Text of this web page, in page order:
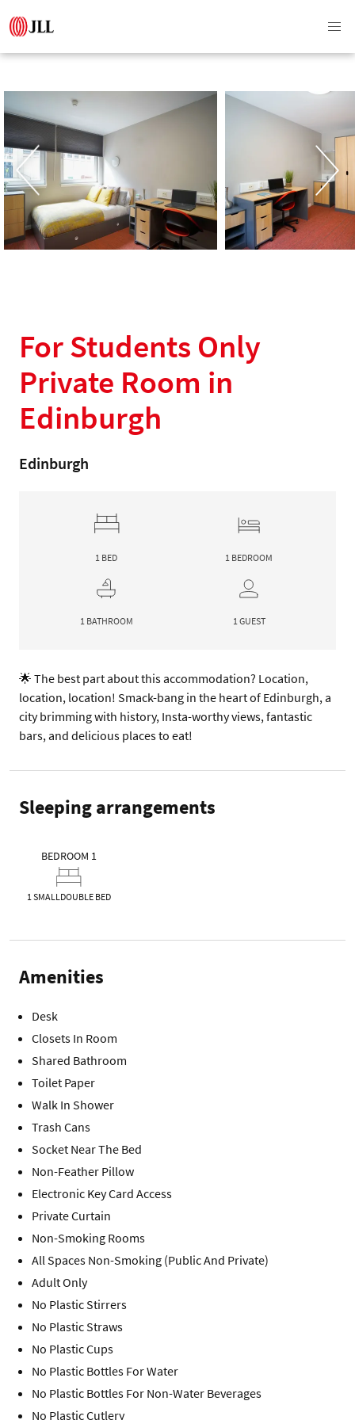
For Students Only
Private Room in
Edinburgh
Edinburgh
1 BED 1 BEDROOM
1 BATHROOM 1 GUEST
🌟 The best part about this accommodation? Location,
location, location! Smack-bang in the heart of Edinburgh, a
city brimming with history, Insta-worthy views, fantastic
bars, and delicious places to eat!
Sleeping arrangements
BEDROOM 1
1 SMALLDOUBLE BED
Amenities
Desk
Closets In Room
Shared Bathroom
Toilet Paper
Walk In Shower
Trash Cans
Socket Near The Bed
Non-Feather Pillow
Electronic Key Card Access
Private Curtain
Non-Smoking Rooms
All Spaces Non-Smoking (Public And Private)
Adult Only
No Plastic Stirrers
No Plastic Straws
No Plastic Cups
No Plastic Bottles For Water
No Plastic Bottles For Non-Water Beverages
No Plastic Cutlery